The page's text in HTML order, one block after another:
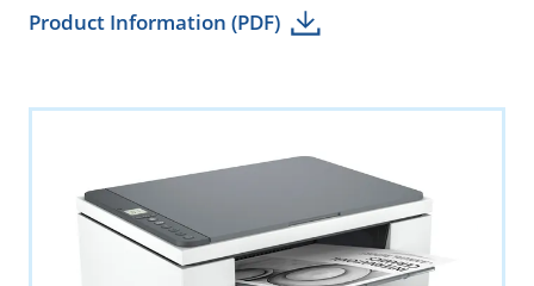
Product Information (PDF)